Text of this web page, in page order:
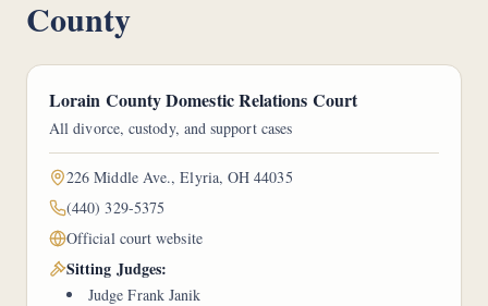
County
Lorain County Domestic Relations Court
All divorce, custody, and support cases
226 Middle Ave., Elyria, OH 44035
(440) 329-5375
Official court website
Sitting Judges:
Judge Frank Janik